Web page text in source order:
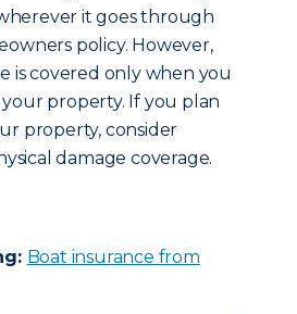
it goes through
policy. However,
is covered only when you
your property. If you plan
property, consider
damage coverage.
Boat insurance from